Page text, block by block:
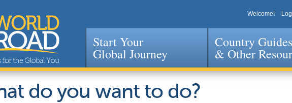
Jump to navigation
Welcome!
Start Your
Global Journey
Country Guides
& Other
do you want to do?